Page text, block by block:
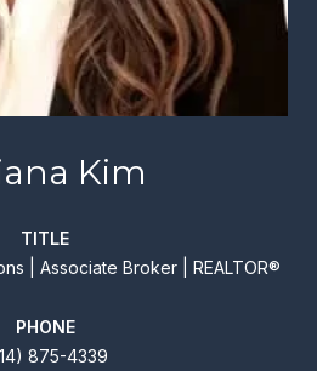
Kim
TITLE
| Associate Broker | REALTOR®
PHONE
875-4339